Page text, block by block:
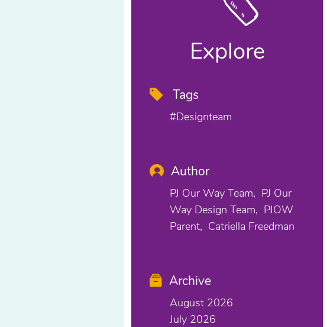
Explore
Tags
#designteam
Author
PJ Our Way Team
PJ Our
Way Design Team
PJOW
Parent
Catriella Freedman
Archive
August 2026
July 2026